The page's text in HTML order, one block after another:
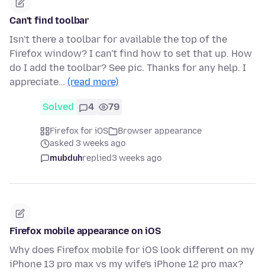
Can't find toolbar
Isn't there a toolbar for available the top of the
Firefox window? I can't find how to set that up. How
do I add the toolbar? See pic. Thanks for any help. I
appreciate… (read more)
Solved 4 79
Firefox for iOS
Browser appearance
asked 3 weeks ago
mubduhreplied3 weeks ago
Firefox mobile appearance on iOS
Why does Firefox mobile for iOS look different on my
iPhone 13 pro max vs my wife's iPhone 12 pro max?